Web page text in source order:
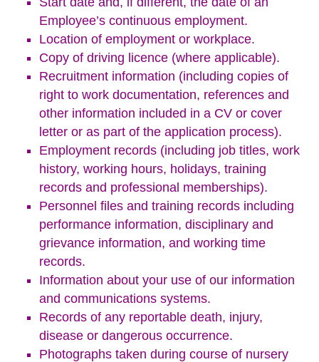
Employee’s continuous employment.
Location of employment or workplace.
Copy of driving licence (where applicable).
Recruitment information (including copies of
right to work documentation, references and
other information included in a CV or cover
letter or as part of the application process).
Employment records (including job titles, work
history, working hours, holidays, training
records and professional memberships).
Personnel files and training records including
performance information, disciplinary and
grievance information, and working time
records.
Information about your use of our information
and communications systems.
Records of any reportable death, injury,
disease or dangerous occurrence.
Photographs taken during course of nursery